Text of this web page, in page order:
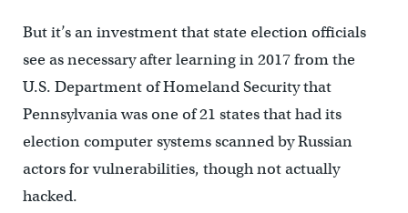
But it’s an investment that state election officials
see as necessary after learning in 2017 from the
U.S. Department of Homeland Security that
Pennsylvania was one of 21 states that had its
election computer systems scanned by Russian
actors for vulnerabilities, though not actually
hacked.